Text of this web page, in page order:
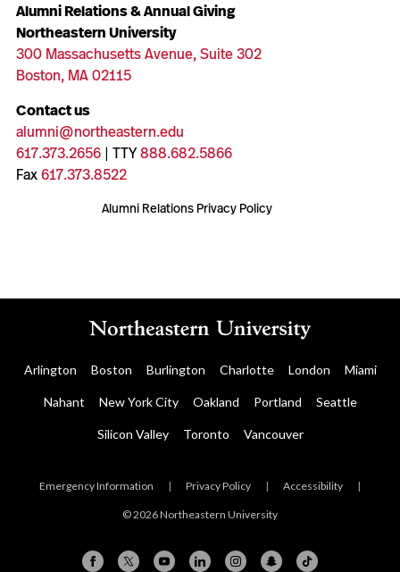
Alumni Relations & Annual Giving
Northeastern University
300 Massachusetts Avenue, Suite 302
Boston, MA 02115
Contact us
alumni@northeastern.edu
617.373.2656| TTY888.682.5866
Fax617.373.8522
Alumni Relations Privacy Policy
Arlington Boston Burlington Charlotte London Miami
Nahant New York City Oakland Portland Seattle
Silicon Valley Toronto Vancouver
Emergency Information | Privacy Policy | Accessibility |
© 2026 Northeastern University